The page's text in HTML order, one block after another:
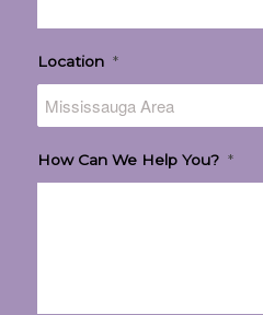
Location *
How Can We Help You? *